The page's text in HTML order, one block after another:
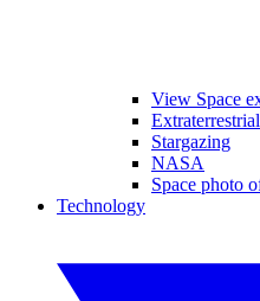
View Space
Stargazing
NASA
Space photo
Technology